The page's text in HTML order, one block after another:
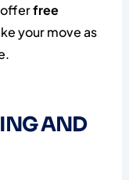
offerfree
your move as
AND